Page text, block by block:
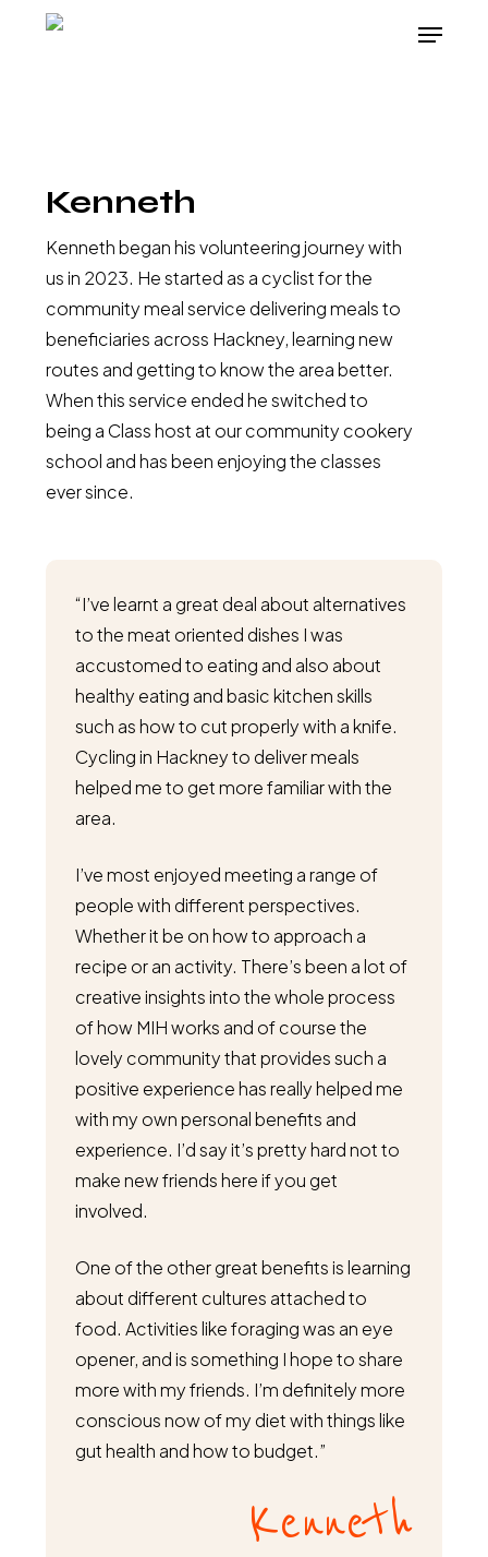
Menu
Kenneth
Kenneth began his volunteering journey with
us in 2023. He started as a cyclist for the
community meal service delivering meals to
beneficiaries across Hackney, learning new
routes and getting to know the area better.
When this service ended he switched to
being a Class host at our community cookery
school and has been enjoying the classes
ever since.
“I’ve learnt a great deal about alternatives
to the meat oriented dishes I was
accustomed to eating and also about
healthy eating and basic kitchen skills
such as how to cut properly with a knife.
Cycling in Hackney to deliver meals
helped me to get more familiar with the
area.
I’ve most enjoyed meeting a range of
people with different perspectives.
Whether it be on how to approach a
recipe or an activity. There’s been a lot of
creative insights into the whole process
of how MIH works and of course the
lovely community that provides such a
positive experience has really helped me
with my own personal benefits and
experience. I’d say it’s pretty hard not to
make new friends here if you get
involved.
One of the other great benefits is learning
about different cultures attached to
food. Activities like foraging was an eye
opener, and is something I hope to share
more with my friends. I’m definitely more
conscious now of my diet with things like
gut health and how to budget.”
Kenneth